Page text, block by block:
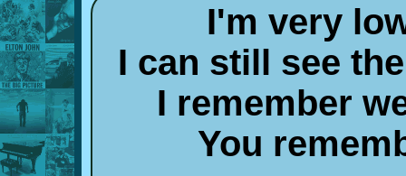
I'm very
I can still see
I remember
You